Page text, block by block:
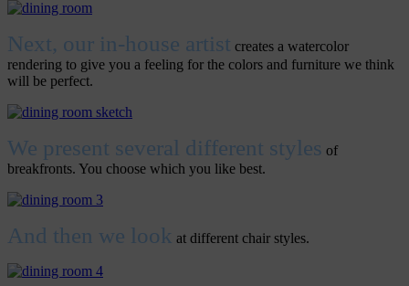
Next, our in-house artist creates a watercolor
rendering to give you a feeling for the colors and furniture we think
will be perfect.
We present several different styles of
breakfronts. You choose which you like best.
And then we look at different chair styles.